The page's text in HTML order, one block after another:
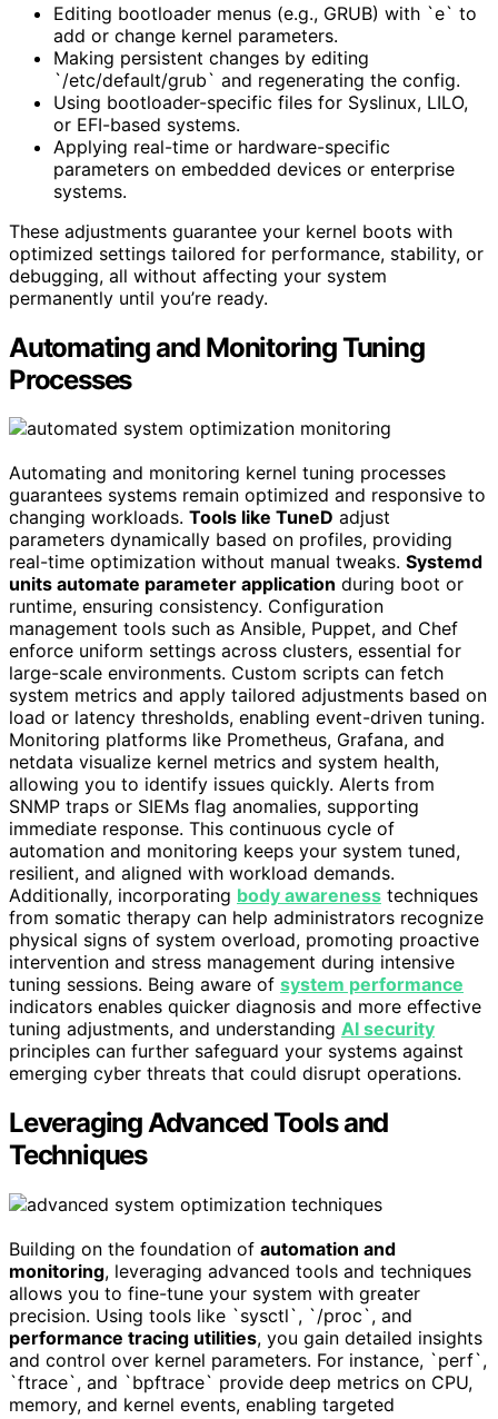
Editing bootloader menus (e.g., GRUB) with `e` to
add or change kernel parameters.
Making persistent changes by editing
`/etc/default/grub` and regenerating the config.
Using bootloader-specific files for Syslinux, LILO,
or EFI-based systems.
Applying real-time or hardware-specific
parameters on embedded devices or enterprise
systems.
These adjustments guarantee your kernel boots with
optimized settings tailored for performance, stability, or
debugging, all without affecting your system
permanently until you’re ready.
Automating and Monitoring Tuning
Processes
Automating and monitoring kernel tuning processes
guarantees systems remain optimized and responsive to
changing workloads. Tools like TuneD adjust
parameters dynamically based on profiles, providing
real-time optimization without manual tweaks. Systemd
units automate parameter application during boot or
runtime, ensuring consistency. Configuration
management tools such as Ansible, Puppet, and Chef
enforce uniform settings across clusters, essential for
large-scale environments. Custom scripts can fetch
system metrics and apply tailored adjustments based on
load or latency thresholds, enabling event-driven tuning.
Monitoring platforms like Prometheus, Grafana, and
netdata visualize kernel metrics and system health,
allowing you to identify issues quickly. Alerts from
SNMP traps or SIEMs flag anomalies, supporting
immediate response. This continuous cycle of
automation and monitoring keeps your system tuned,
resilient, and aligned with workload demands.
Additionally, incorporating body awareness techniques
from somatic therapy can help administrators recognize
physical signs of system overload, promoting proactive
intervention and stress management during intensive
tuning sessions. Being aware of system performance
indicators enables quicker diagnosis and more effective
tuning adjustments, and understanding AI security
principles can further safeguard your systems against
emerging cyber threats that could disrupt operations.
Leveraging Advanced Tools and
Techniques
Building on the foundation of automation and
monitoring, leveraging advanced tools and techniques
allows you to fine-tune your system with greater
precision. Using tools like `sysctl`, `/proc`, and
performance tracing utilities, you gain detailed insights
and control over kernel parameters. For instance, `perf`,
`ftrace`, and `bpftrace` provide deep metrics on CPU,
memory, and kernel events, enabling targeted